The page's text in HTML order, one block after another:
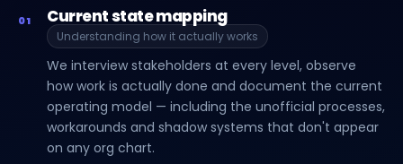
01 Current state mapping
Understanding how it actually works
We interview stakeholders at every level, observe
how work is actually done and document the current
operating model — including the unofficial processes,
workarounds and shadow systems that don't appear
on any org chart.